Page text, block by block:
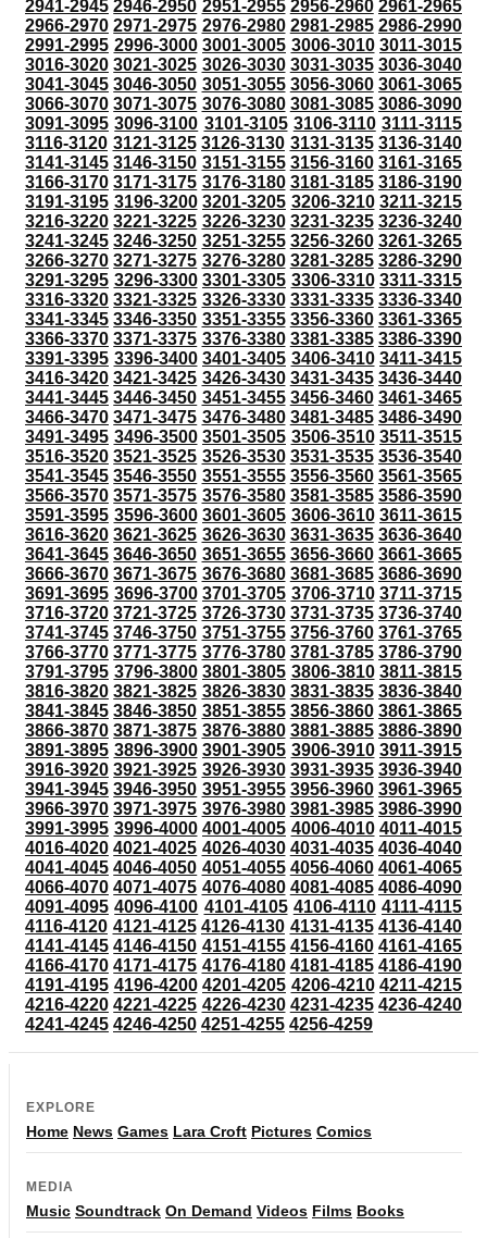
2941-2945 2946-2950 2951-2955 2956-2960 2961-2965
2966-2970 2971-2975 2976-2980 2981-2985 2986-2990
2991-2995 2996-3000 3001-3005 3006-3010 3011-3015
3016-3020 3021-3025 3026-3030 3031-3035 3036-3040
3041-3045 3046-3050 3051-3055 3056-3060 3061-3065
3066-3070 3071-3075 3076-3080 3081-3085 3086-3090
3091-3095 3096-3100 3101-3105 3106-3110 3111-3115
3116-3120 3121-3125 3126-3130 3131-3135 3136-3140
3141-3145 3146-3150 3151-3155 3156-3160 3161-3165
3166-3170 3171-3175 3176-3180 3181-3185 3186-3190
3191-3195 3196-3200 3201-3205 3206-3210 3211-3215
3216-3220 3221-3225 3226-3230 3231-3235 3236-3240
3241-3245 3246-3250 3251-3255 3256-3260 3261-3265
3266-3270 3271-3275 3276-3280 3281-3285 3286-3290
3291-3295 3296-3300 3301-3305 3306-3310 3311-3315
3316-3320 3321-3325 3326-3330 3331-3335 3336-3340
3341-3345 3346-3350 3351-3355 3356-3360 3361-3365
3366-3370 3371-3375 3376-3380 3381-3385 3386-3390
3391-3395 3396-3400 3401-3405 3406-3410 3411-3415
3416-3420 3421-3425 3426-3430 3431-3435 3436-3440
3441-3445 3446-3450 3451-3455 3456-3460 3461-3465
3466-3470 3471-3475 3476-3480 3481-3485 3486-3490
3491-3495 3496-3500 3501-3505 3506-3510 3511-3515
3516-3520 3521-3525 3526-3530 3531-3535 3536-3540
3541-3545 3546-3550 3551-3555 3556-3560 3561-3565
3566-3570 3571-3575 3576-3580 3581-3585 3586-3590
3591-3595 3596-3600 3601-3605 3606-3610 3611-3615
3616-3620 3621-3625 3626-3630 3631-3635 3636-3640
3641-3645 3646-3650 3651-3655 3656-3660 3661-3665
3666-3670 3671-3675 3676-3680 3681-3685 3686-3690
3691-3695 3696-3700 3701-3705 3706-3710 3711-3715
3716-3720 3721-3725 3726-3730 3731-3735 3736-3740
3741-3745 3746-3750 3751-3755 3756-3760 3761-3765
3766-3770 3771-3775 3776-3780 3781-3785 3786-3790
3791-3795 3796-3800 3801-3805 3806-3810 3811-3815
3816-3820 3821-3825 3826-3830 3831-3835 3836-3840
3841-3845 3846-3850 3851-3855 3856-3860 3861-3865
3866-3870 3871-3875 3876-3880 3881-3885 3886-3890
3891-3895 3896-3900 3901-3905 3906-3910 3911-3915
3916-3920 3921-3925 3926-3930 3931-3935 3936-3940
3941-3945 3946-3950 3951-3955 3956-3960 3961-3965
3966-3970 3971-3975 3976-3980 3981-3985 3986-3990
3991-3995 3996-4000 4001-4005 4006-4010 4011-4015
4016-4020 4021-4025 4026-4030 4031-4035 4036-4040
4041-4045 4046-4050 4051-4055 4056-4060 4061-4065
4066-4070 4071-4075 4076-4080 4081-4085 4086-4090
4091-4095 4096-4100 4101-4105 4106-4110 4111-4115
4116-4120 4121-4125 4126-4130 4131-4135 4136-4140
4141-4145 4146-4150 4151-4155 4156-4160 4161-4165
4166-4170 4171-4175 4176-4180 4181-4185 4186-4190
4191-4195 4196-4200 4201-4205 4206-4210 4211-4215
4216-4220 4221-4225 4226-4230 4231-4235 4236-4240
4241-4245 4246-4250 4251-4255 4256-4259
EXPLORE
Home News Games Lara Croft Pictures Comics
MEDIA
Music Soundtrack On Demand Videos Films Books